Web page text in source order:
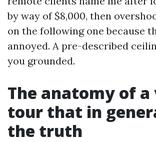
by way of $8,000, then
on the following one because
annoyed. A pre-described
you grounded.
The anatomy of a
tour that in
the truth